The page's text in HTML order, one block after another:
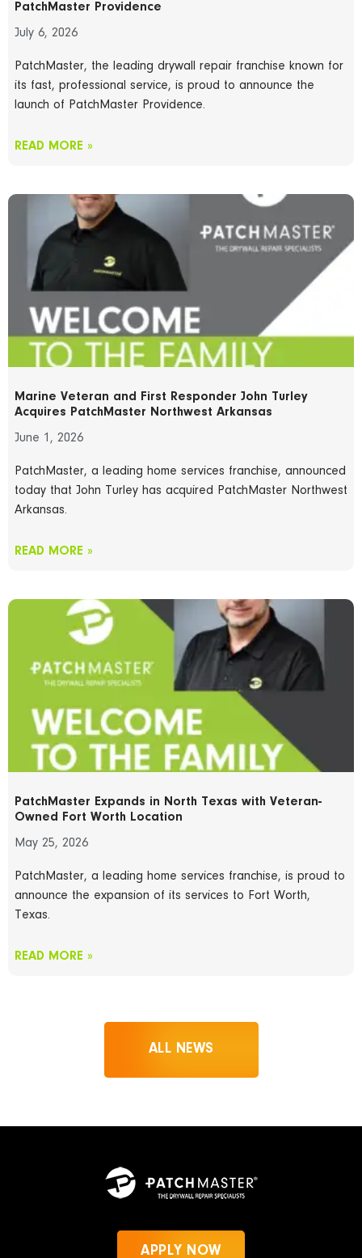
PatchMaster Providence
July 6, 2026
PatchMaster, the leading drywall repair franchise known for
its fast, professional service, is proud to announce the
launch of PatchMaster Providence.
READ MORE »
Marine Veteran and First Responder John Turley
Acquires PatchMaster Northwest Arkansas
June 1, 2026
PatchMaster, a leading home services franchise, announced
today that John Turley has acquired PatchMaster Northwest
Arkansas.
READ MORE »
PatchMaster Expands in North Texas with Veteran-
Owned Fort Worth Location
May 25, 2026
PatchMaster, a leading home services franchise, is proud to
announce the expansion of its services to Fort Worth,
Texas.
READ MORE »
ALL NEWS
APPLY NOW